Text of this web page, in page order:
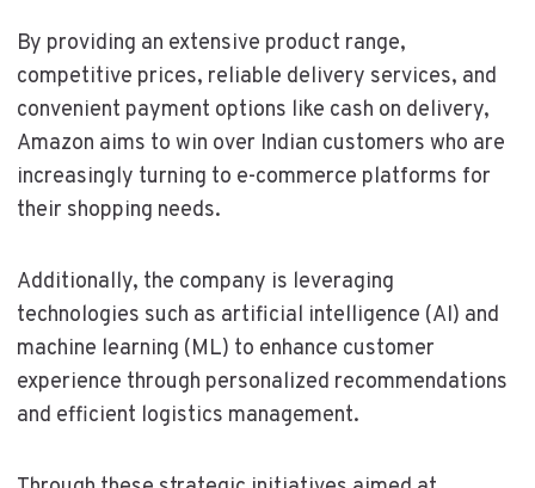
By providing an extensive product range,
competitive prices, reliable delivery services, and
convenient payment options like cash on delivery,
Amazon aims to win over Indian customers who are
increasingly turning to e-commerce platforms for
their shopping needs.
Additionally, the company is leveraging
technologies such as artificial intelligence (AI) and
machine learning (ML) to enhance customer
experience through personalized recommendations
and efficient logistics management.